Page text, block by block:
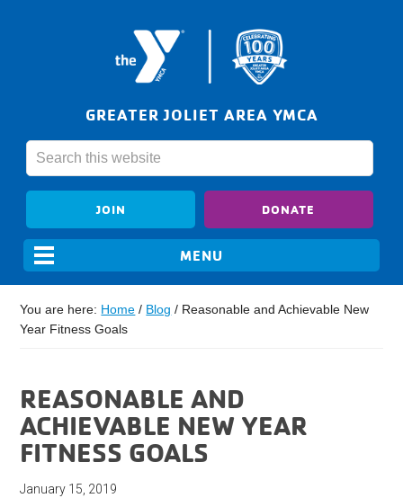
GREATER JOLIET AREA YMCA
JOIN DONATE
You are here: Home / Blog / Reasonable and Achievable New
Year Fitness Goals
REASONABLE AND
ACHIEVABLE NEW YEAR
FITNESS GOALS
January 15, 2019